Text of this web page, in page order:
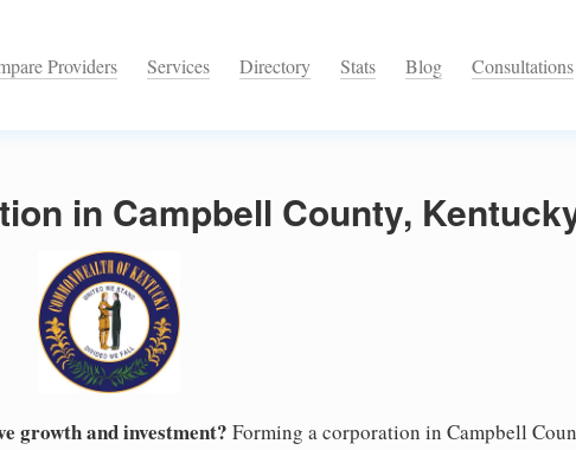
Providers Services Directory Stats Blog Consultations
in Campbell County,
growth and investment? Forming a corporation in Campbell